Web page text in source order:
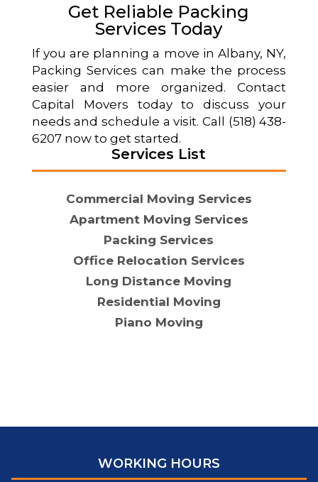
Get Reliable Packing
Services Today
If you are planning a move in Albany, NY,
Packing Services can make the process
easier and more organized. Contact
Capital Movers today to discuss your
needs and schedule a visit. Call (518) 438-
6207 now to get started.
Services List
Commercial Moving Services
Apartment Moving Services
Packing Services
Office Relocation Services
Long Distance Moving
Residential Moving
Piano Moving
WORKING HOURS